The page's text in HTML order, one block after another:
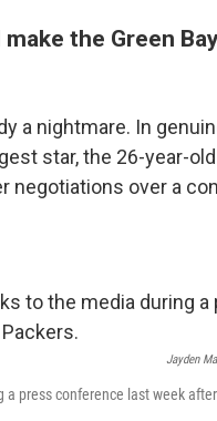
the Green
a nightmare. In
star, the 26-year-
negotiations over a
Jayden
press conference last week